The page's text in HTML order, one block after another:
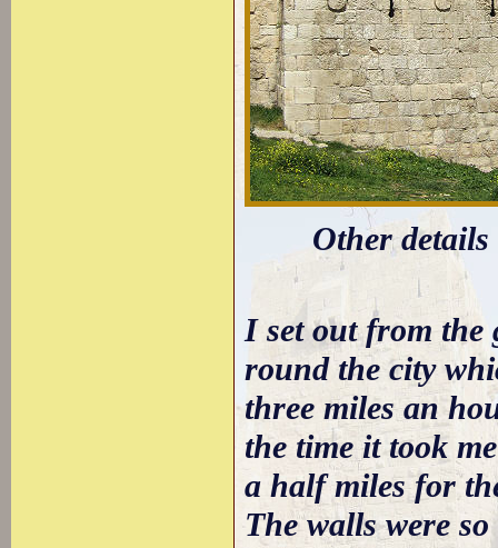
Other
I set out from the
round the city
three miles an
the time it took
a half miles for
The walls were